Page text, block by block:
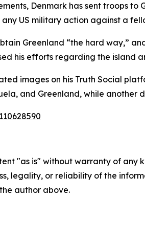
Denmark has sent troops
US military action against a
Greenland “the hard way,”
his efforts regarding the
images on his Truth Social
and Greenland, while another
"as is" without warranty of
legality, or reliability of the
author above.